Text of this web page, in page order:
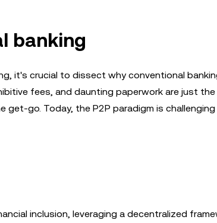
banking
it's crucial to dissect why conventional
fees, and daunting paperwork are just
get-go. Today, the P2P paradigm is
inclusion, leveraging a decentralized